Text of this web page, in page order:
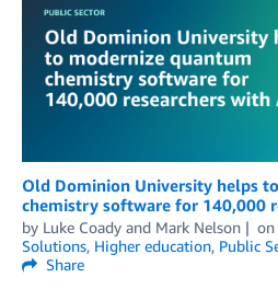
Old Dominion University helps
chemistry software for 140,000
by Luke Coady and Mark Nelson on
Solutions, Higher education, Public
Share